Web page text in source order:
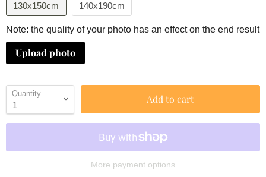
130x150cm 140x190cm
Note: the quality of your photo has an effect on the end result
Upload photo
Quantity Add to cart
More payment options